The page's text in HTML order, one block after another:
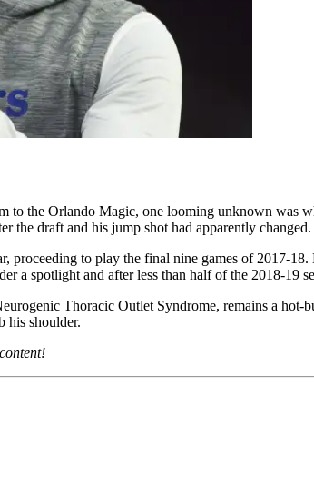
to the Orlando Magic, one looming unknown was
draft and his jump shot had apparently changed.
to play the final nine games of 2017-
a spotlight and after less than half of the 2018-19
Thoracic Outlet Syndrome, remains a
his shoulder.